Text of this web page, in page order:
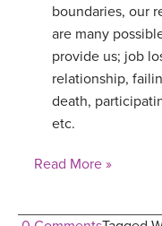
boundaries, our
are many
provide us; job
relationship,
death,
etc.
Read More »